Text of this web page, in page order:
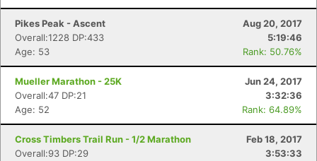
Pikes Peak - Ascent
Aug 20, 2017
Overall:1228 DP:433
5:19:46
Age: 53
Rank: 50.76%
Mueller Marathon - 25K
Jun 24, 2017
Overall:47 DP:21
3:32:36
Age: 52
Rank: 64.89%
Cross Timbers Trail Run - 1/2 Marathon
Feb 18, 2017
Overall:93 DP:29
3:53:33